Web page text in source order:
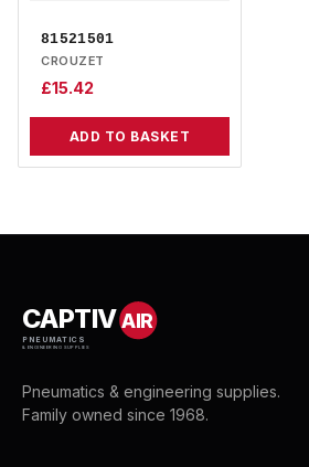
81521501
CROUZET
£15.42
ADD TO BASKET
CAPTIVAIR
PNEUMATICS
& ENGINEERING SUPPLIES
Pneumatics & engineering supplies.
Family owned since 1968.